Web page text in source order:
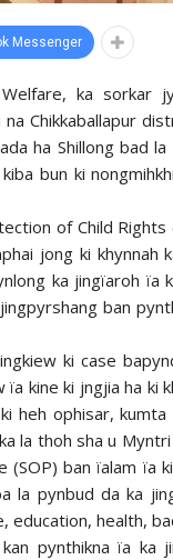
Messenger
ka sorkar
Chikkaballapur
ha Shillong bad
bun ki
of Child Rights
jong ki khynnah
ka jingïaroh ïa
ban
ki case
kine ki jngjia ha ki
heh ophisar,
la thoh sha u
ban ïalam ïa
la pynbud da ka
education, health,
pynthikna ïa ka